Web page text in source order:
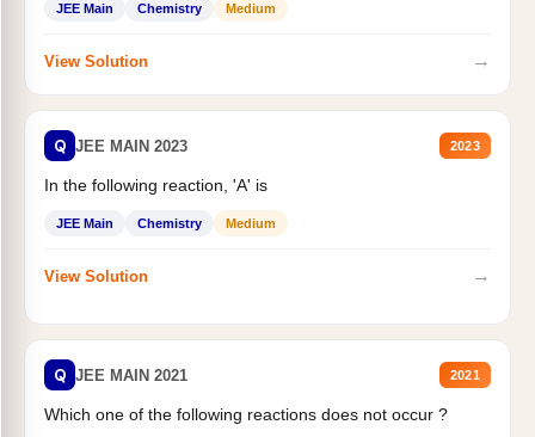
JEE Main Chemistry Medium
View Solution →
Q JEE MAIN 2023 2023
In the following reaction, 'A' is
JEE Main Chemistry Medium
View Solution →
Q JEE MAIN 2021 2021
Which one of the following reactions does not occur ?